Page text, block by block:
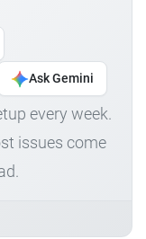
Ask Gemini
every week.
issues come